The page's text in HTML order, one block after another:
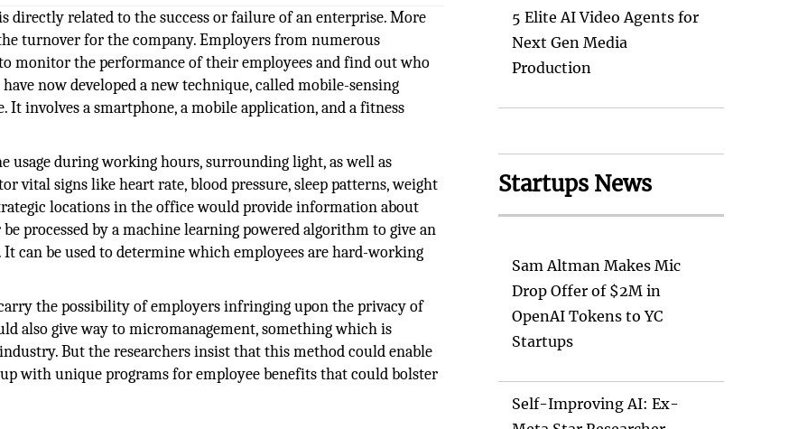
related to the success or failure of an enterprise. More
turnover for the company. Employers from numerous
monitor the performance of their employees and find out who
now developed a new technique, called mobile-sensing
involves a smartphone, a mobile application, and a fitness
usage during working hours, surrounding light, as well as
vital signs like heart rate, blood pressure, sleep patterns, weight
locations in the office would provide information about
processed by a machine learning powered algorithm to give an
can be used to determine which employees are hard-working
the possibility of employers infringing upon the privacy of
also give way to micromanagement, something which is
But the researchers insist that this method could enable
with unique programs for employee benefits that could bolster
5 Elite AI Video Agents for
Next Gen Media
Production
Startups News
Sam Altman Makes Mic
Drop Offer of $2M in
OpenAI Tokens to YC
Startups
Self-Improving AI: Ex-